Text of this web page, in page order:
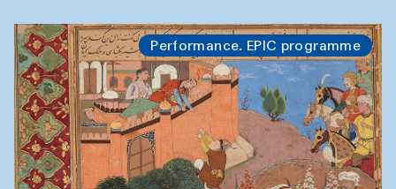
Performance. EPIC programme